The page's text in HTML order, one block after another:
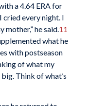
a 4.64 ERA for
cried every night. I
he said.11
what he
with postseason
of what my
Think of what’s